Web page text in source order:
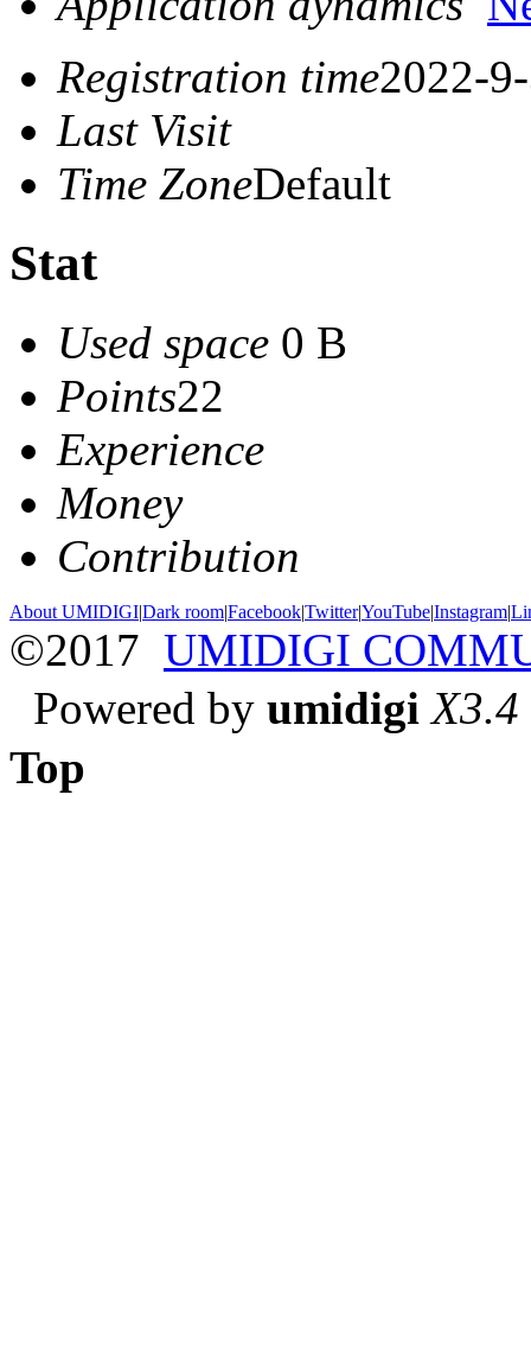
Registration time2022-
Last Visit
Time ZoneDefault
Stat
Used space 0 B
Points22
Experience
Money
Contribution
About UMIDIGI|Dark room|Facebook|Twitter|YouTube|Instagram|
©2017 UMIDIGI
Powered by umidigi X3.4
Top